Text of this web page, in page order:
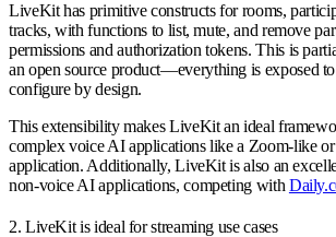
LiveKit has primitive constructs for rooms,
tracks, with functions to list, mute, and remove
permissions and authorization tokens. This is
an open source product—everything is exposed
configure by design.
This extensibility makes LiveKit an ideal
complex voice AI applications like a Zoom-like or
application. Additionally, LiveKit is also an
non-voice AI applications, competing with
2. LiveKit is ideal for streaming use cases